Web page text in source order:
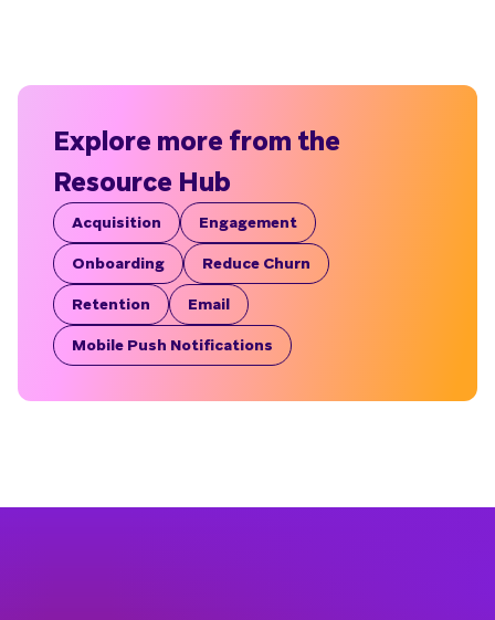
Explore more from the
Resource Hub
Acquisition Engagement
Onboarding Reduce Churn
Retention Email
Mobile Push Notifications